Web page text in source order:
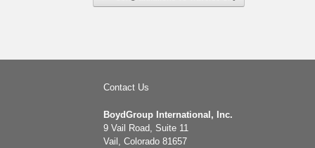
Contact Us
BoydGroup International, Inc.
9 Vail Road, Suite 11
Vail, Colorado 81657